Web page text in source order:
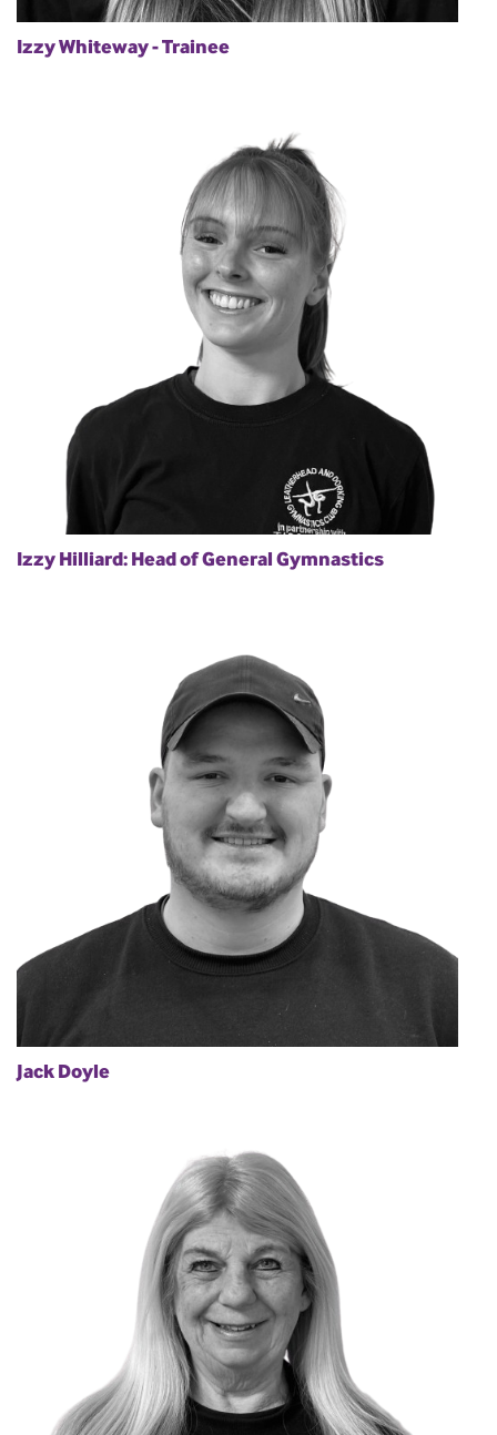
Izzy Whiteway - Trainee
Izzy Hilliard: Head of General Gymnastics
Jack Doyle